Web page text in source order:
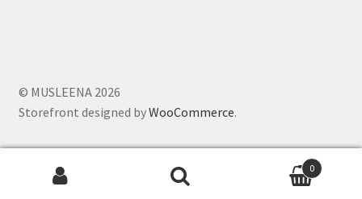
© MUSLEENA 2026
Storefront designed byWooCommerce.
Search for:
0